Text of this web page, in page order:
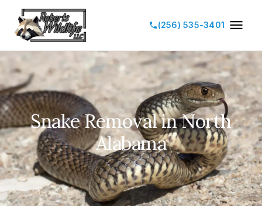
(256) 535-3401
Snake Removal in North
Alabama